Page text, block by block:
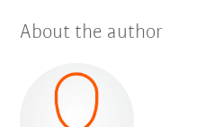
About the author